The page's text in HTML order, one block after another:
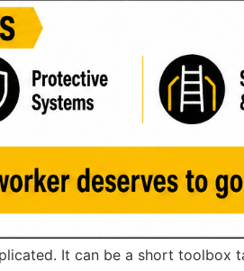
It can be a short toolbox